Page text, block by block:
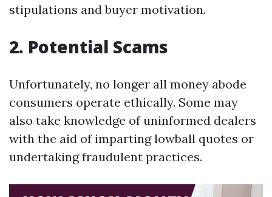
stipulations and buyer motivation.
2. Potential Scams
Unfortunately, no longer all money abode
consumers operate ethically. Some may
also take knowledge of uninformed dealers
with the aid of imparting lowball quotes or
undertaking fraudulent practices.